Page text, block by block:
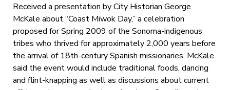
Received a presentation by City Historian George
McKale about “Coast Miwok Day,” a celebration
proposed for Spring 2009 of the Sonoma-indigenous
tribes who thrived for approximately 2,000 years before
the arrival of 18th-century Spanish missionaries. McKale
said the event would include traditional foods, dancing
and flint-knapping as well as discussions about current